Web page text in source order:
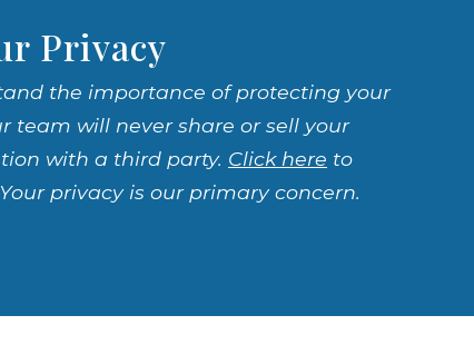
Privacy
the importance of protecting your
team will never share or sell your
with a third party. Click here to
privacy is our primary concern.